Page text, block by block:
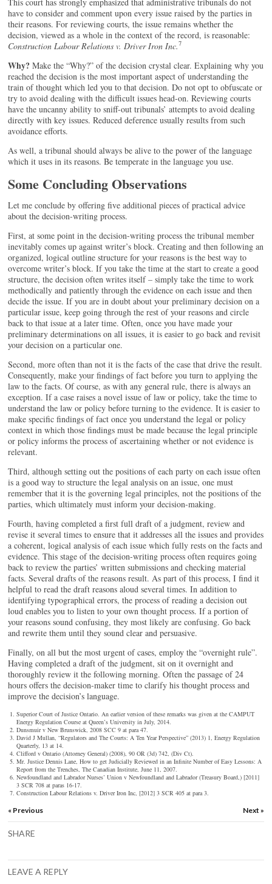
have to consider and comment upon every issue raised by the parties in
their reasons. For reviewing courts, the issue remains whether the
decision, viewed as a whole in the context of the record, is reasonable:
Construction Labour Relations v. Driver Iron Inc.7
Why? Make the “Why?” of the decision crystal clear. Explaining why you
reached the decision is the most important aspect of understanding the
train of thought which led you to that decision. Do not opt to obfuscate or
try to avoid dealing with the difficult issues head-on. Reviewing courts
have the uncanny ability to sniff-out tribunals’ attempts to avoid dealing
directly with key issues. Reduced deference usually results from such
avoidance efforts.
As well, a tribunal should always be alive to the power of the language
which it uses in its reasons. Be temperate in the language you use.
Some Concluding Observations
Let me conclude by offering five additional pieces of practical advice
about the decision-writing process.
First, at some point in the decision-writing process the tribunal member
inevitably comes up against writer’s block. Creating and then following an
organized, logical outline structure for your reasons is the best way to
overcome writer’s block. If you take the time at the start to create a good
structure, the decision often writes itself – simply take the time to work
methodically and patiently through the evidence on each issue and then
decide the issue. If you are in doubt about your preliminary decision on a
particular issue, keep going through the rest of your reasons and circle
back to that issue at a later time. Often, once you have made your
preliminary determinations on all issues, it is easier to go back and revisit
your decision on a particular one.
Second, more often than not it is the facts of the case that drive the result.
Consequently, make your findings of fact before you turn to applying the
law to the facts. Of course, as with any general rule, there is always an
exception. If a case raises a novel issue of law or policy, take the time to
understand the law or policy before turning to the evidence. It is easier to
make specific findings of fact once you understand the legal or policy
context in which those findings must be made because the legal principle
or policy informs the process of ascertaining whether or not evidence is
relevant.
Third, although setting out the positions of each party on each issue often
is a good way to structure the legal analysis on an issue, one must
remember that it is the governing legal principles, not the positions of the
parties, which ultimately must inform your decision-making.
Fourth, having completed a first full draft of a judgment, review and
revise it several times to ensure that it addresses all the issues and provides
a coherent, logical analysis of each issue which fully rests on the facts and
evidence. This stage of the decision-writing process often requires going
back to review the parties’ written submissions and checking material
facts. Several drafts of the reasons result. As part of this process, I find it
helpful to read the draft reasons aloud several times. In addition to
identifying typographical errors, the process of reading a decision out
loud enables you to listen to your own thought process. If a portion of
your reasons sound confusing, they most likely are confusing. Go back
and rewrite them until they sound clear and persuasive.
Finally, on all but the most urgent of cases, employ the “overnight rule”.
Having completed a draft of the judgment, sit on it overnight and
thoroughly review it the following morning. Often the passage of 24
hours offers the decision-maker time to clarify his thought process and
improve the decision’s language.
Superior Court of Justice Ontario. An earlier version of these remarks was given at the CAMPUT
Energy Regulation Course at Queen’s University in July, 2014.
Dunsmuir v New Brunswick, 2008 SCC 9 at para 47.
David J Mullan, “Regulators and The Courts: A Ten Year Perspective” (2013) 1,Energy Regulation
Quarterly, 13 at 14.
Clifford v Ontario (Attorney General) (2008), 90 OR (3d) 742, (Div Ct).
Mr. Justice Dennis Lane,How to get Judicially Reviewed in an Infinite Number of Easy Lessons: A
Report from the Trenches , The Canadian Institute, June 11, 2007.
Newfoundland and Labrador Nurses’ Union v Newfoundland and Labrador (Treasury Board,) [2011]
3 SCR 708 at paras 16-17.
Construction Labour Relations v. Driver Iron Inc , [2012] 3 SCR 405 at para 3.
« Previous Next »
SHARE
LEAVE A REPLY